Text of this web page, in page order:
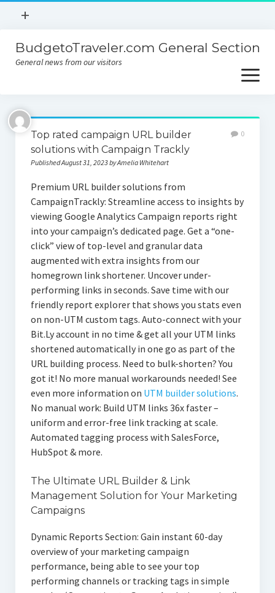
open
+
Contact
Sitemap
BudgetoTraveler.com General Section
General news from our visitors
open
menu
About
Contact
Privacy Policy
Top rated campaign URL builder
solutions with Campaign Trackly
Published August 31, 2023 by Amelia Whitehart
0
Premium URL builder solutions from
CampaignTrackly: Streamline access to insights by
viewing Google Analytics Campaign reports right
into your campaign’s dedicated page. Get a “one-
click” view of top-level and granular data
augmented with extra insights from our
homegrown link shortener. Uncover under-
performing links in seconds. Save time with our
friendly report explorer that shows you stats even
on non-UTM custom tags. Auto-connect with your
Bit.Ly account in no time & get all your UTM links
shortened automatically in one go as part of the
URL building process. Need to bulk-shorten? You
got it! No more manual workarounds needed! See
even more information on UTM builder solutions.
No manual work: Build UTM links 36x faster –
uniform and error-free link tracking at scale.
Automated tagging process with SalesForce,
HubSpot & more.
The Ultimate URL Builder & Link
Management Solution for Your Marketing
Campaigns
Dynamic Reports Section: Gain instant 60-day
overview of your marketing campaign
performance, being able to see your top
performing channels or tracking tags in simple